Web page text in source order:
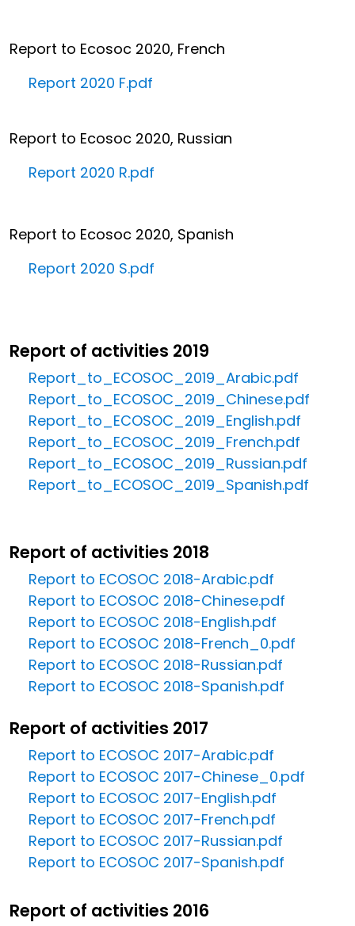
Report to Ecosoc 2020, French
Report 2020 F.pdf
Report to Ecosoc 2020, Russian
Report 2020 R.pdf
Report to Ecosoc 2020, Spanish
Report 2020 S.pdf
Report of activities 2019
Report_to_ECOSOC_2019_Arabic.pdf
Report_to_ECOSOC_2019_Chinese.pdf
Report_to_ECOSOC_2019_English.pdf
Report_to_ECOSOC_2019_French.pdf
Report_to_ECOSOC_2019_Russian.pdf
Report_to_ECOSOC_2019_Spanish.pdf
Report of activities 2018
Report to ECOSOC 2018-Arabic.pdf
Report to ECOSOC 2018-Chinese.pdf
Report to ECOSOC 2018-English.pdf
Report to ECOSOC 2018-French_0.pdf
Report to ECOSOC 2018-Russian.pdf
Report to ECOSOC 2018-Spanish.pdf
Report of activities 2017
Report to ECOSOC 2017-Arabic.pdf
Report to ECOSOC 2017-Chinese_0.pdf
Report to ECOSOC 2017-English.pdf
Report to ECOSOC 2017-French.pdf
Report to ECOSOC 2017-Russian.pdf
Report to ECOSOC 2017-Spanish.pdf
Report of activities 2016